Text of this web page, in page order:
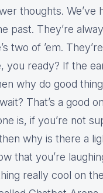
thoughts. We’ve
past. They’re
two of ’em.
you ready? If the
why do good
That’s a good
is, if you’re not
why is there a
that you’re
really cool on